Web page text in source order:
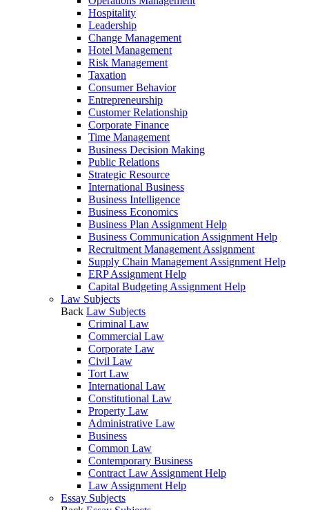
Hospitality
Leadership
Change Management
Hotel Management
Risk Management
Taxation
Consumer Behavior
Entrepreneurship
Customer Relationship
Corporate Finance
Time Management
Business Decision Making
Public Relations
Strategic Resource
International Business
Business Intelligence
Business Economics
Business Plan Assignment Help
Business Communication Assignment Help
Recruitment Management Assignment
Supply Chain Management Assignment Help
ERP Assignment Help
Capital Budgeting Assignment Help
Law Subjects
Back Law Subjects
Criminal Law
Commercial Law
Corporate Law
Civil Law
Tort Law
International Law
Constitutional Law
Property Law
Administrative Law
Business
Common Law
Contemporary Business
Contract Law Assignment Help
Law Assignment Help
Essay Subjects